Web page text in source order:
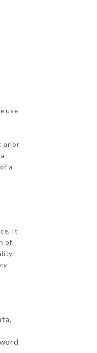
use
prior
a
It
of